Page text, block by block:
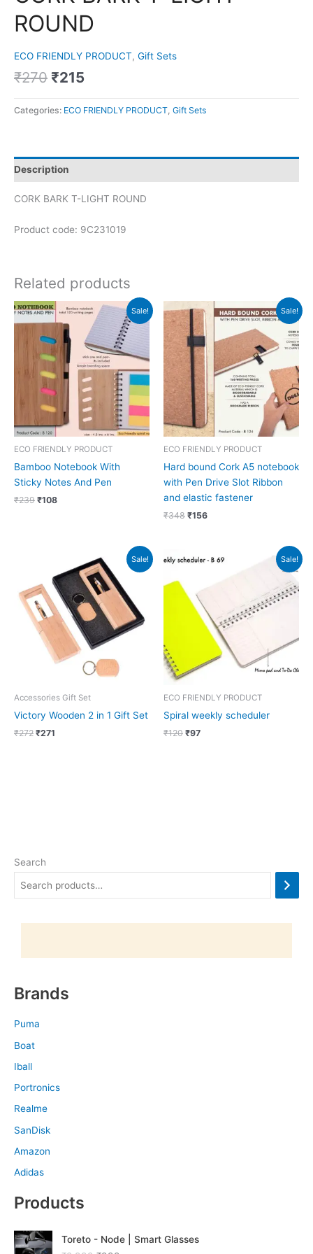
Search
Brands
Puma
Boat
Iball
Portronics
Realme
SanDisk
Amazon
Adidas
Products
Toreto - Node | Smart Glasses
u
ROUND
ECO FRIENDLY PRODUCT, Gift Sets
₹270 ₹215
Categories: ECO FRIENDLY PRODUCT, Gift Sets
Description
CORK BARK T-LIGHT ROUND
Product code: 9C231019
Related products
Sale!
ECO FRIENDLY PRODUCT
Bamboo Notebook With
Sticky Notes And Pen
₹239
Original
price
₹239.
₹108
Current
price
is:
₹108.
Sale!
ECO FRIENDLY PRODUCT
Hard bound Cork A5 notebook
with Pen Drive Slot Ribbon
and elastic fastener
₹348
Original
price
was:
₹348.
₹156
Current
price
₹156.
Sale!
Accessories Gift Set
Victory Wooden 2 in 1 Gift Set
₹272
was:
₹272.
₹271
price
is:
₹271.
Sale!
ECO FRIENDLY PRODUCT
Spiral weekly scheduler
₹120
Original
price
₹120.
₹97
price
₹97.